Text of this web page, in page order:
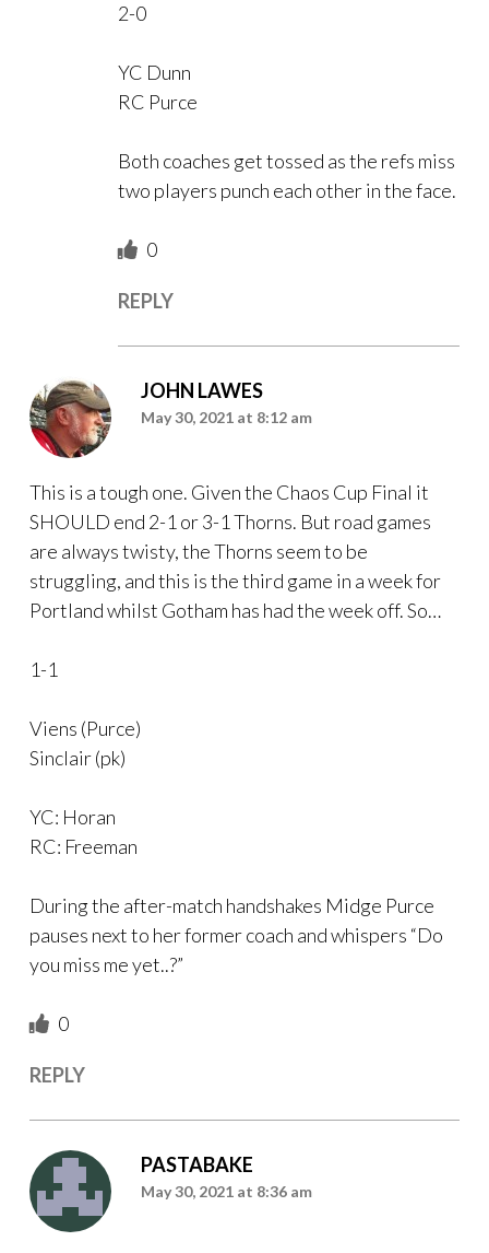
2-0
YC Dunn
RC Purce
Both coaches get tossed as the refs miss
two players punch each other in the face.
0
REPLY
JOHN LAWES
May 30, 2021 at 8:12 am
This is a tough one. Given the Chaos Cup Final it
SHOULD end 2-1 or 3-1 Thorns. But road games
are always twisty, the Thorns seem to be
struggling, and this is the third game in a week for
Portland whilst Gotham has had the week off. So…
1-1
Viens (Purce)
Sinclair (pk)
YC: Horan
RC: Freeman
During the after-match handshakes Midge Purce
pauses next to her former coach and whispers “Do
you miss me yet..?”
0
REPLY
PASTABAKE
May 30, 2021 at 8:36 am